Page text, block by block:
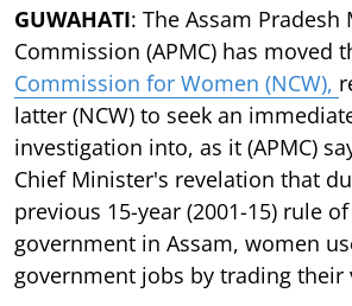
GUWAHATI: The Assam Pradesh
Commission (APMC) has moved
Commission for Women (NCW),
latter (NCW) to seek an
investigation into, as it (APMC)
Chief Minister's revelation that
previous 15-year (2001-15) rule
government in Assam, women
government jobs by trading their